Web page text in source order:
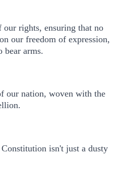
rights, ensuring that no
our freedom of expression,
bear arms.
our nation, woven with the
isn't just a dusty